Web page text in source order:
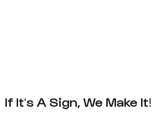
If It's A Sign, We Make It!